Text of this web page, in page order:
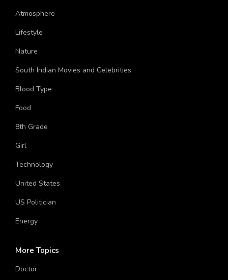
Religion
Atmosphere
Lifestyle
Nature
South Indian Movies and Celebrities
Blood Type
Food
8th Grade
Girl
Technology
United States
US Politician
More Topics